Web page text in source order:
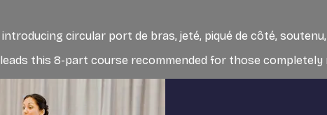
circular port de bras, jeté, piqué de côté,
this 8-part course recommended for those